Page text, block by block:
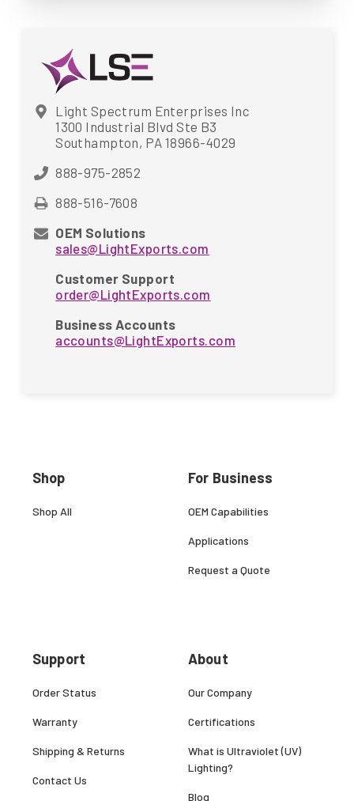
Light Spectrum Enterprises Inc
1300 Industrial Blvd Ste B3
Southampton, PA 18966-4029
888-975-2852
888-516-7608
OEM Solutions
sales@LightExports.com
Customer Support
order@LightExports.com
Business Accounts
accounts@LightExports.com
Shop
Shop All
Support
Order Status
Warranty
Shipping & Returns
Contact Us
For Business
OEM Capabilities
Applications
Request a Quote
About
Our Company
Certifications
What is Ultraviolet (UV)
Lighting?
Blog